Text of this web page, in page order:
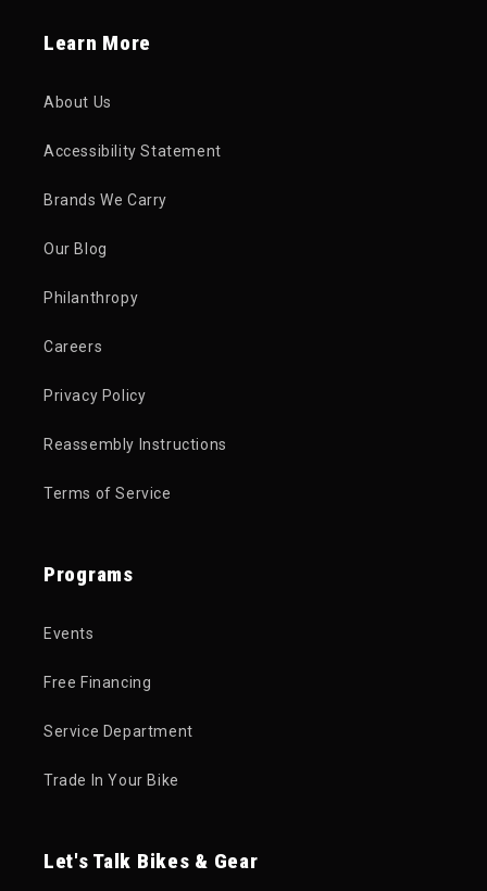
Learn More
About Us
Accessibility Statement
Brands We Carry
Our Blog
Philanthropy
Careers
Privacy Policy
Reassembly Instructions
Terms of Service
Programs
Events
Free Financing
Service Department
Trade In Your Bike
Let's Talk Bikes & Gear